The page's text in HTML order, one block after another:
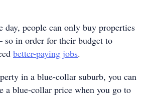
day, people can only buy properties
so in order for their budget to
better-paying jobs.
in a blue-collar suburb, you can
a blue-collar price when you go to